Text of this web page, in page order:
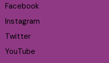
Facebook
Instagram
Twitter
YouTube